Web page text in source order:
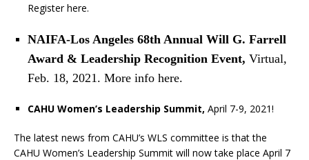
Register here.
NAIFA-Los Angeles 68th Annual Will G. Farrell
Award & Leadership Recognition Event, Virtual,
Feb. 18, 2021. More info here.
CAHU Women’s Leadership Summit, April 7-9, 2021!
The latest news from CAHU’s WLS committee is that the
CAHU Women’s Leadership Summit will now take place April 7